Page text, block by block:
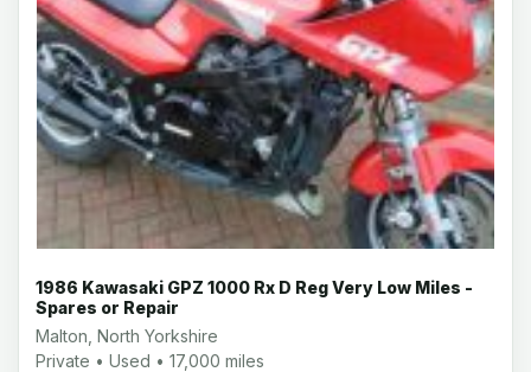
1986 Kawasaki GPZ 1000 Rx D Reg Very Low Miles -
Spares or Repair
Malton, North Yorkshire
Private • Used • 17,000 miles